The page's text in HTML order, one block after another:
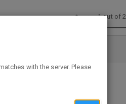
1 out of 2
with the server. Please